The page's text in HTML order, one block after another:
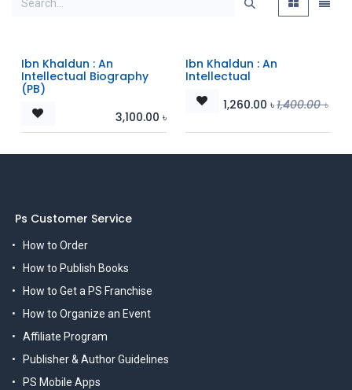
Ibn Khaldun : An
Intellectual Biography
(PB)
3,100.00 ৳
Ibn Khaldun : An
Intellectual
1,260.00 ৳1,400.00৳
Ps Customer Service
How to Order
How to Publish Books
How to Get a PS Franchise
How to Organize an Event
Affiliate Program
Publisher & Author Guidelines
PS Mobile Apps